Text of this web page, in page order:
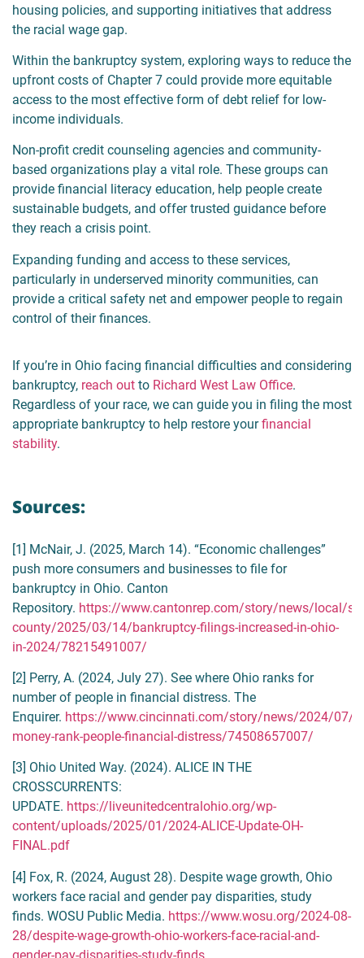
housing policies, and supporting initiatives that address
the racial wage gap.
Within the bankruptcy system, exploring ways to reduce the
upfront costs of Chapter 7 could provide more equitable
access to the most effective form of debt relief for low-
income individuals.
Non-profit credit counseling agencies and community-
based organizations play a vital role. These groups can
provide financial literacy education, help people create
sustainable budgets, and offer trusted guidance before
they reach a crisis point.
Expanding funding and access to these services,
particularly in underserved minority communities, can
provide a critical safety net and empower people to regain
control of their finances.
If you’re in Ohio facing financial difficulties and considering
bankruptcy, reach out to Richard West Law Office.
Regardless of your race, we can guide you in filing the most
appropriate bankruptcy to help restore yourfinancial
stability.
Sources:
[1] McNair, J. (2025, March 14). “Economic challenges”
push more consumers and businesses to file for
bankruptcy in Ohio. Canton
Repository. https://www.cantonrep.com/story/news/local/
county/2025/03/14/bankruptcy-filings-increased-in-ohio-
in-2024/78215491007/
[2] Perry, A. (2024, July 27). See where Ohio ranks for
number of people in financial distress. The
Enquirer. https://www.cincinnati.com/story/news/2024/07/
money-rank-people-financial-distress/74508657007/
[3] Ohio United Way. (2024). ALICE IN THE
CROSSCURRENTS:
UPDATE. https://liveunitedcentralohio.org/wp-
content/uploads/2025/01/2024-ALICE-Update-OH-
FINAL.pdf
[4] Fox, R. (2024, August 28). Despite wage growth, Ohio
workers face racial and gender pay disparities, study
finds. WOSU Public Media. https://www.wosu.org/2024-08-
28/despite-wage-growth-ohio-workers-face-racial-and-
gender-pay-disparities-study-finds